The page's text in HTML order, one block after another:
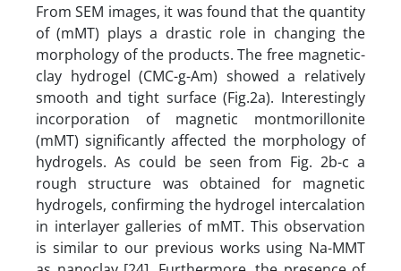
From SEM images, it was found that the quantity
of (mMT) plays a drastic role in changing the
morphology of the products. The free magnetic-
clay hydrogel (CMC-g-Am) showed a relatively
smooth and tight surface (Fig.2a). Interestingly
incorporation of magnetic montmorillonite
(mMT) significantly affected the morphology of
hydrogels. As could be seen from Fig. 2b-c a
rough structure was obtained for magnetic
hydrogels, confirming the hydrogel intercalation
in interlayer galleries of mMT. This observation
is similar to our previous works using Na-MMT